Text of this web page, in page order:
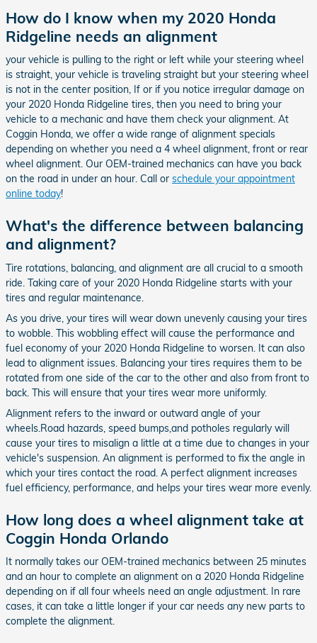
How do I know when my 2020 Honda
Ridgeline needs an alignment
your vehicle is pulling to the right or left while your steering wheel
is straight, your vehicle is traveling straight but your steering wheel
is not in the center position, If or if you notice irregular damage on
your 2020 Honda Ridgeline tires, then you need to bring your
vehicle to a mechanic and have them check your alignment. At
Coggin Honda, we offer a wide range of alignment specials
depending on whether you need a 4 wheel alignment, front or rear
wheel alignment. Our OEM-trained mechanics can have you back
on the road in under an hour. Call or schedule your appointment
online today!
What's the difference between balancing
and alignment?
Tire rotations, balancing, and alignment are all crucial to a smooth
ride. Taking care of your 2020 Honda Ridgeline starts with your
tires and regular maintenance.
As you drive, your tires will wear down unevenly causing your tires
to wobble. This wobbling effect will cause the performance and
fuel economy of your 2020 Honda Ridgeline to worsen. It can also
lead to alignment issues. Balancing your tires requires them to be
rotated from one side of the car to the other and also from front to
back. This will ensure that your tires wear more uniformly.
Alignment refers to the inward or outward angle of your
wheels.Road hazards, speed bumps,and potholes regularly will
cause your tires to misalign a little at a time due to changes in your
vehicle's suspension. An alignment is performed to fix the angle in
which your tires contact the road. A perfect alignment increases
fuel efficiency, performance, and helps your tires wear more evenly.
How long does a wheel alignment take at
Coggin Honda Orlando
It normally takes our OEM-trained mechanics between 25 minutes
and an hour to complete an alignment on a 2020 Honda Ridgeline
depending on if all four wheels need an angle adjustment. In rare
cases, it can take a little longer if your car needs any new parts to
complete the alignment.